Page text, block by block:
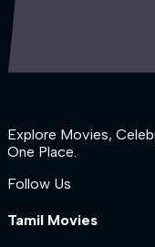
Explore Movies,
One Place.
Follow Us
Tamil Movies